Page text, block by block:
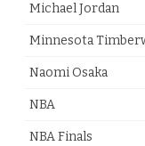
Michael Jordan
Minnesota
Naomi Osaka
NBA
NBA Finals